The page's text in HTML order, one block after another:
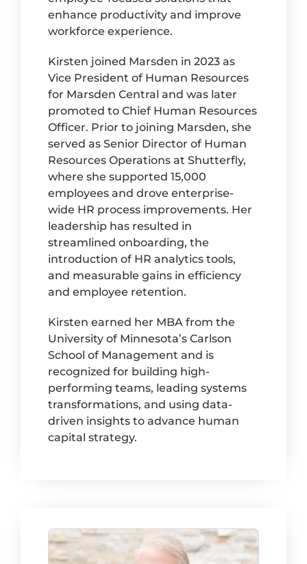
enhance productivity and improve
workforce experience.
Kirsten joined Marsden in 2023 as
Vice President of Human Resources
for Marsden Central and was later
promoted to Chief Human Resources
Officer. Prior to joining Marsden, she
served as Senior Director of Human
Resources Operations at Shutterfly,
where she supported 15,000
employees and drove enterprise-
wide HR process improvements. Her
leadership has resulted in
streamlined onboarding, the
introduction of HR analytics tools,
and measurable gains in efficiency
and employee retention.
Kirsten earned her MBA from the
University of Minnesota’s Carlson
School of Management and is
recognized for building high-
performing teams, leading systems
transformations, and using data-
driven insights to advance human
capital strategy.